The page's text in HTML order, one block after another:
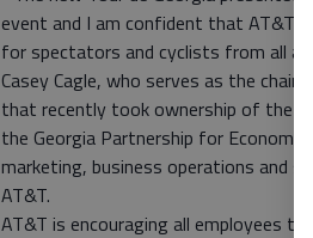
event and I am confident that AT&T
for spectators and cyclists from all
Casey Cagle, who serves as the
that recently took ownership of the
the Georgia Partnership for
marketing, business operations and
AT&T.
AT&T is encouraging all employees